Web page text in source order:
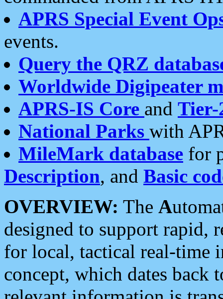
APRS Special Event
events.
Query the QRZ
Worldwide Digipeater
APRS-IS Core and Tier-
National Parks with
MileMark database for
Description, and Basic
OVERVIEW: The A
designed to support rapid,
for local, tactical real-time
concept, which dates back